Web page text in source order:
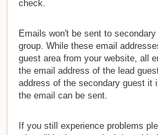
check.
Emails won't be sent to
group. While these email
guest area from your website, all
the email address of the lead
address of the secondary guest it
the email can be sent.
If you still experience problems